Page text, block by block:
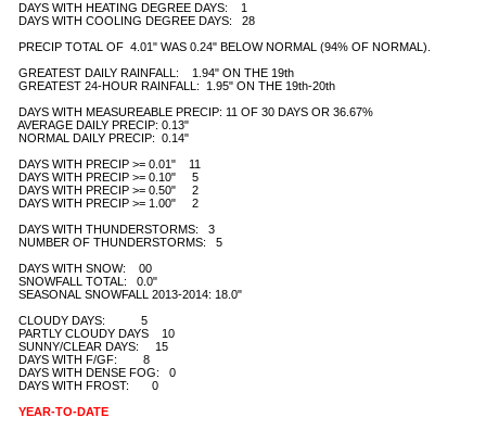
   DAYS WITH HEATING DEGREE DAYS:    1
   DAYS WITH COOLING DEGREE DAYS:   28
   PRECIP TOTAL OF  4.01" WAS 0.24" BELOW NORMAL (94% OF NORMAL).
   GREATEST DAILY RAINFALL:    1.94" ON THE 19th
   GREATEST 24-HOUR RAINFALL:  1.95" ON THE 19th-20th
   DAYS WITH MEASUREABLE PRECIP: 11 OF 30 DAYS OR 36.67%
   AVERAGE DAILY PRECIP: 0.13"
   NORMAL DAILY PRECIP:  0.14"
   DAYS WITH PRECIP >= 0.01"    11
   DAYS WITH PRECIP >= 0.10"     5
   DAYS WITH PRECIP >= 0.50"     2
   DAYS WITH PRECIP >= 1.00"     2
   DAYS WITH THUNDERSTORMS:   3
   NUMBER OF THUNDERSTORMS:   5
   DAYS WITH SNOW:    00
   SNOWFALL TOTAL:   0.0"
   SEASONAL SNOWFALL 2013-2014: 18.0"
   CLOUDY DAYS:           5
   PARTLY CLOUDY DAYS    10
   SUNNY/CLEAR DAYS:     15
   DAYS WITH F/GF:        8
   DAYS WITH DENSE FOG:   0
   DAYS WITH FROST:       0
YEAR-TO-DATE